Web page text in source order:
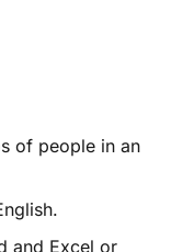
of people in an
and Excel or